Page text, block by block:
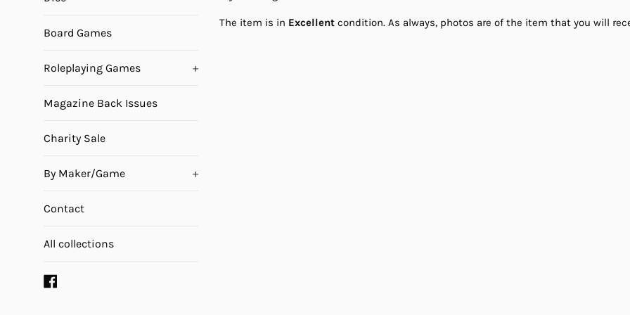
Board Games
Roleplaying Games +
Magazine Back Issues
Charity Sale
By Maker/Game +
Contact
All collections
The item is in Excellent condition. As always, photos are of the item that you will